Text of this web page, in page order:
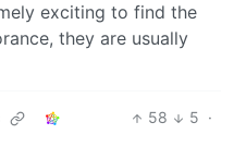
exciting to find the
they are usually
58 5 ·